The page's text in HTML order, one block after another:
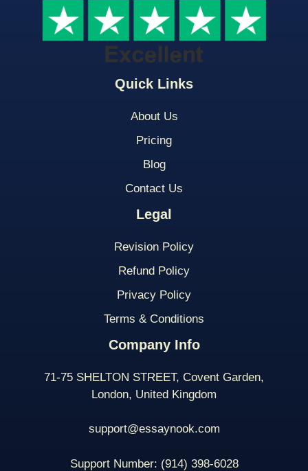
Quick Links
About Us
Pricing
Blog
Contact Us
Legal
Revision Policy
Refund Policy
Privacy Policy
Terms & Conditions
Company Info
71-75 SHELTON STREET, Covent Garden,
London, United Kingdom
support@essaynook.com
Support Number: (914) 398-6028